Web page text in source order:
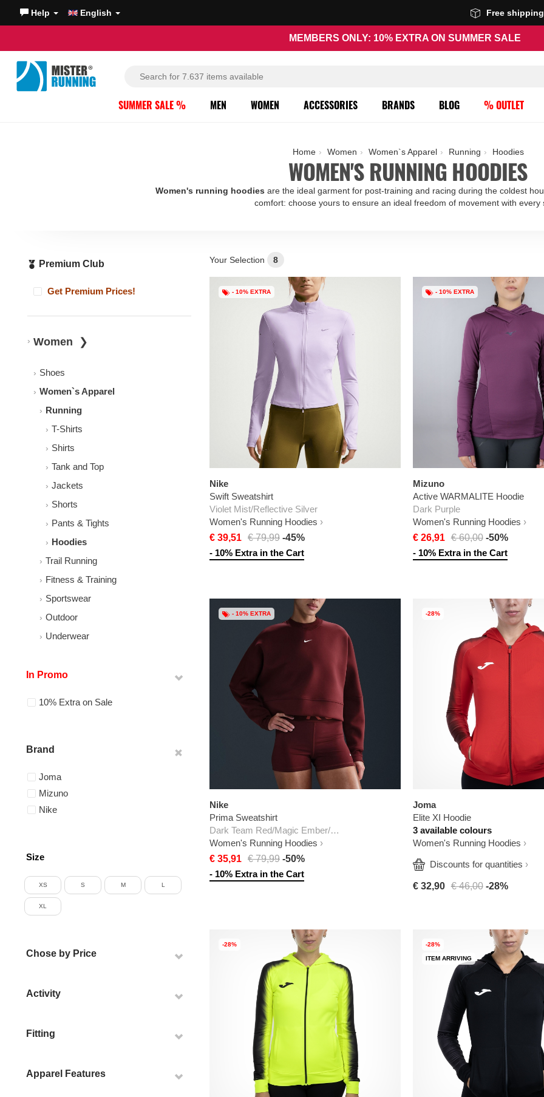
Help English Free
MEMBERS ONLY: 10% EXTRA ON SUMMER SALE
SUMMER SALE % MEN WOMEN ACCESSORIES BRANDS BLOG % OUTLET
Home Women Women`s Apparel Running Hoodies
WOMEN'S RUNNING HOODIES
Women's running hoodies are the ideal garment for post-training and racing during the coldest
comfort: choose yours to ensure an ideal freedom of movement with every
Premium Club
Get Premium Prices!
Women
Shoes
Women`s Apparel
Running
T-Shirts
Shirts
Tank and Top
Jackets
Shorts
Pants & Tights
Hoodies
Trail Running
Fitness & Training
Sportswear
Outdoor
Underwear
In Promo
10% Extra on Sale
Brand
Joma
Mizuno
Nike
Size
XS S M L
XL
Chose by Price
Activity
Fitting
Apparel Features
Your Selection 8
- 10% EXTRA
Nike
Swift Sweatshirt
Violet Mist/Reflective Silver
Women's Running Hoodies
€ 39,51 € 79,99 -45%
- 10% Extra in the Cart
- 10% EXTRA
Mizuno
Active WARMALITE Hoodie
Dark Purple
Women's Running Hoodies
€ 26,91 € 60,00 -50%
- 10% Extra in the Cart
- 10% EXTRA
Nike
Prima Sweatshirt
Dark Team Red/Magic Ember/White
Women's Running Hoodies
€ 35,91 € 79,99 -50%
- 10% Extra in the Cart
-28%
Joma
Elite XI Hoodie
3 available colours
Women's Running Hoodies
  Discounts for quantities
€ 32,90 € 46,00 -28%
-28% -28%
ITEM ARRIVING